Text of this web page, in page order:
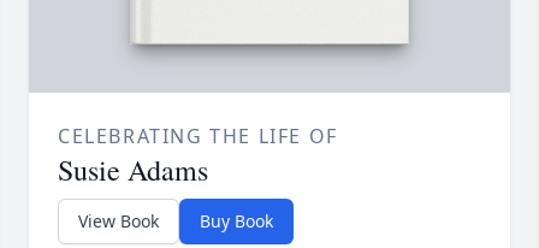
CELEBRATING THE LIFE OF
Susie Adams
View Book Buy Book